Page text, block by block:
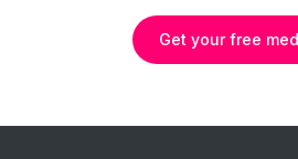
Get your free